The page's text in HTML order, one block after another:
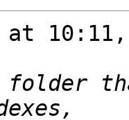
at
folder